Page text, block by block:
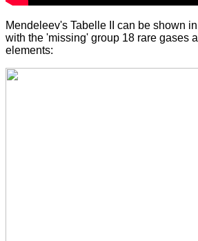
Mendeleev's Tabelle II can be shown
with the 'missing' group 18 rare gases
elements: